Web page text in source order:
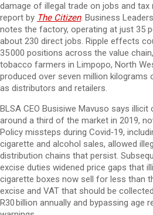
damage of illegal trade on jobs and tax
report by The Citizen. Business
notes the factory, operating at just 35
about 230 direct jobs. Ripple effects
35 000 positions across the value
tobacco farmers in Limpopo, North
produced over seven million kilograms
as distributors and retailers.
BLSA CEO Busisiwe Mavuso says
around a third of the market in 2019,
Policy missteps during Covid‑19,
cigarette and alcohol sales, allowed
distribution chains that persist.
excise duties widened price gaps that
cigarette boxes now sell for less than
excise and VAT that should be
R30 billion annually and bypassing age